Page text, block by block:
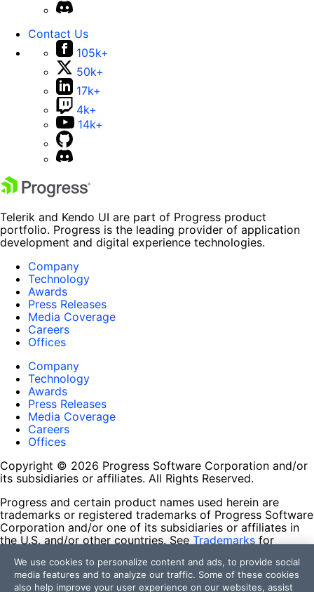
Contact Us
105k+
50k+
17k+
4k+
14k+
Telerik and Kendo UI are part of Progress product
portfolio. Progress is the leading provider of application
development and digital experience technologies.
Company
Technology
Awards
Press Releases
Media Coverage
Careers
Offices
Company
Technology
Awards
Press Releases
Media Coverage
Careers
Offices
Copyright © 2026 Progress Software Corporation and/or
its subsidiaries or affiliates. All Rights Reserved.
Progress and certain product names used herein are
trademarks or registered trademarks of Progress Software
Corporation and/or one of its subsidiaries or affiliates in
the U.S. and/or other countries. See Trademarks for
contained herein are reserved by their respective owners
and their inclusion does not imply an endorsement,
We use cookies to personalize content and ads, to provide social
media features and to analyze our traffic. Some of these cookies
also help improve your user experience on our websites, assist